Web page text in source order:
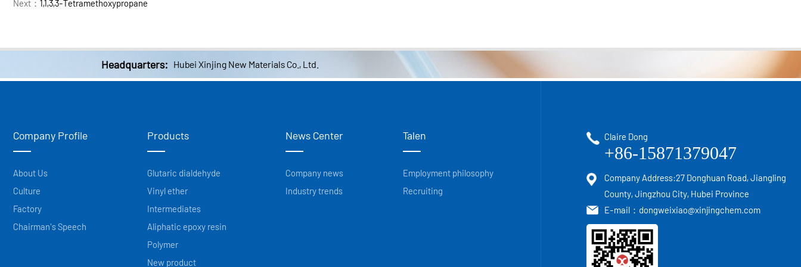
Next： 1,1,3,3-Tetramethoxypropane
Headquarters: Hubei Xinjing New Materials Co., Ltd.
Company Profile
About Us
Culture
Factory
Chairman's Speech
Products
Glutaric dialdehyde
Vinyl ether
Intermediates
Aliphatic epoxy resin
Polymer
New product
News Center
Company news
Industry trends
Talen
Employment philosophy
Recruiting
Claire Dong
+86-15871379047
Company Address:27 Donghuan Road, Jiangling
County, Jingzhou City, Hubei Province
E-mail： dongweixiao@xinjingchem.com